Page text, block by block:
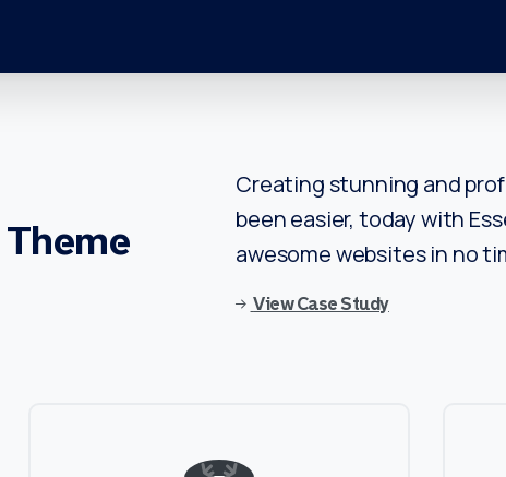
Theme
Creating stunning and
been easier, today with
awesome websites in no
View Case Study